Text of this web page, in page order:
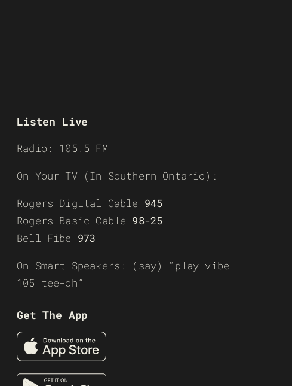
Listen Live
Radio: 105.5 FM
On Your TV (In Southern Ontario):
Rogers Digital Cable 945
Rogers Basic Cable 98-25
Bell Fibe 973
On Smart Speakers: (say) “play vibe
105 tee-oh”
Get The App